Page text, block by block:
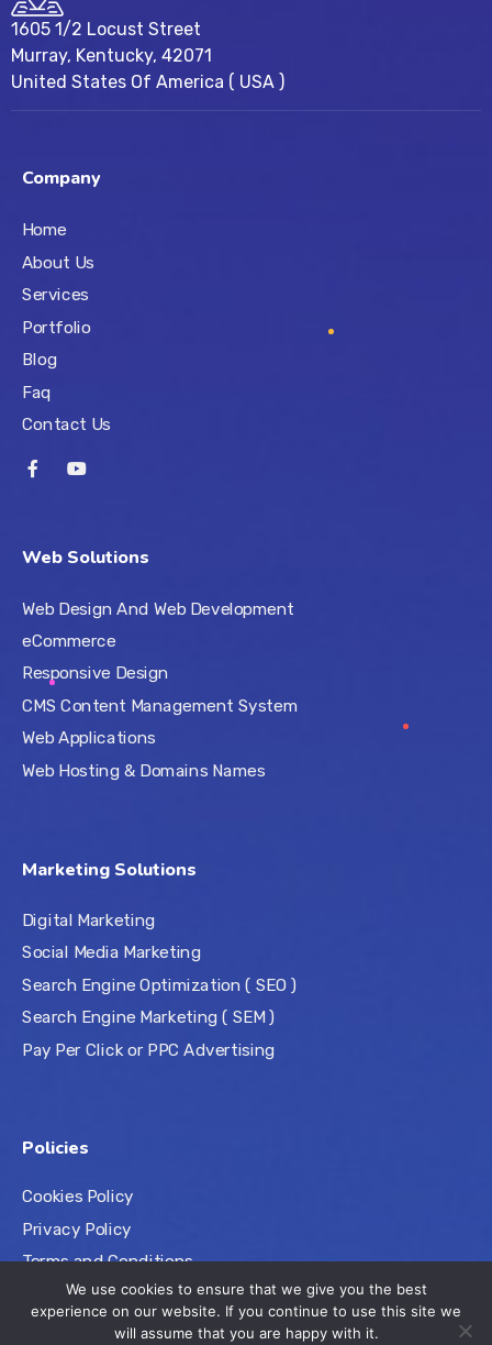
1605 1/2 Locust Street
Murray, Kentucky, 42071
United States Of America ( USA )
Company
Home
About Us
Services
Portfolio
Blog
Faq
Contact Us
Web Solutions
Web Design And Web Development
eCommerce
Responsive Design
CMS Content Management System
Web Applications
Web Hosting & Domains Names
Marketing Solutions
Digital Marketing
Social Media Marketing
Search Engine Optimization ( SEO )
Search Engine Marketing ( SEM )
Pay Per Click or PPC Advertising
Policies
Cookies Policy
Privacy Policy
Terms and Conditions
We use cookies to ensure that we give you the best
experience on our website. If you continue to use this site we
will assume that you are happy with it.